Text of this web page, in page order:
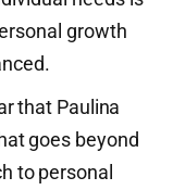
growth
that Paulina
goes beyond
to personal